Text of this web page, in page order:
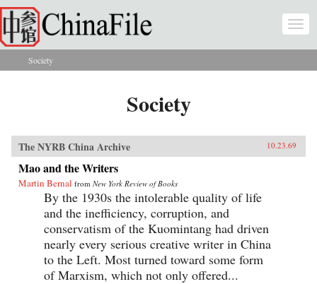
Skip to main content
You are here
Society
Society
The NYRB China Archive 10.23.69
Mao and the Writers
Martin Bernal from New York Review of Books
By the 1930s the intolerable quality of life
and the inefficiency, corruption, and
conservatism of the Kuomintang had driven
nearly every serious creative writer in China
to the Left. Most turned toward some form
of Marxism, which not only offered...